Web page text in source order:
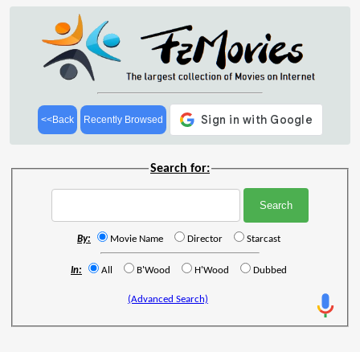
<<Back Recently Browsed
Search for:
By: Movie Name Director Starcast
In: All B'Wood H'Wood Dubbed
(Advanced Search)